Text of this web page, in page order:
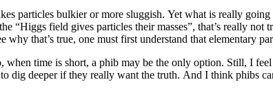
particles bulkier or more sluggish. Yet what is really
“Higgs field gives particles their masses”, that’s really
that’s true, one must first understand that elementary
time is short, a phib may be the only option. Still, I
dig deeper if they really want the truth. And I think phibs